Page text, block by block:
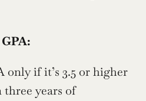
only if it’s 3.5 or higher
three years of